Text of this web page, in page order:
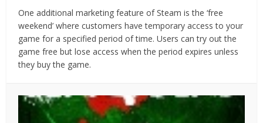
One additional marketing feature of Steam is the ‘free
weekend’ where customers have temporary access to your
game for a specified period of time. Users can try out the
game free but lose access when the period expires unless
they buy the game.